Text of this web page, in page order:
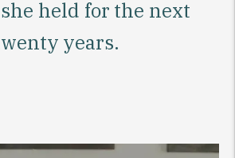
held for the next
years.